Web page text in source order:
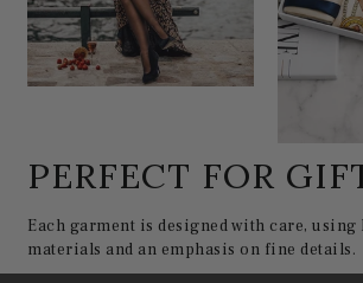
PERFECT FOR
Each garment is designed with care,
materials and an emphasis on fine details.